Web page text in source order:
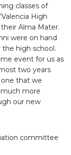
classes of
High
Alma Mater.
were on hand
high school.
event for us as
two years
that we
more
our new
committee